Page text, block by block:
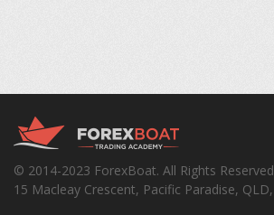
© 2014-2023 ForexBoat. All Rights Reserved
15 Macleay Crescent, Pacific Paradise,